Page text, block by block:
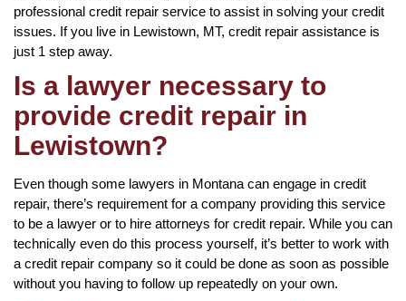
professional credit repair service to assist in solving your credit
issues. If you live in Lewistown, MT, credit repair assistance is
just 1 step away.
Is a lawyer necessary to
provide credit repair in
Lewistown?
Even though some lawyers in Montana can engage in credit
repair, there’s requirement for a company providing this service
to be a lawyer or to hire attorneys for credit repair. While you can
technically even do this process yourself, it’s better to work with
a credit repair company so it could be done as soon as possible
without you having to follow up repeatedly on your own.